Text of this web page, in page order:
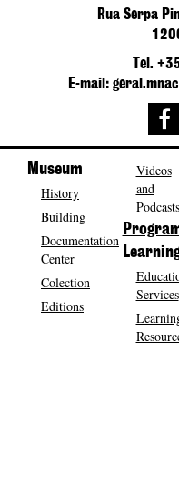
Rua Serpa
Tel.
E-mail:
Museum
History
Building
Documentation
Center
Colection
Editions
Videos
and
Podcasts
Services